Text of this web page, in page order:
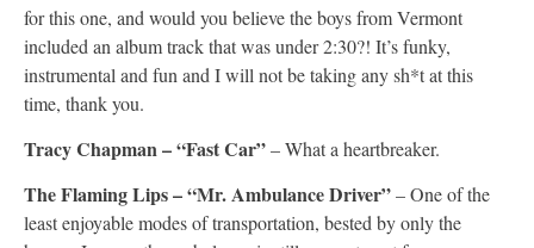
for this one, and would you believe the boys from Vermont
included an album track that was under 2:30?! It’s funky,
instrumental and fun and I will not be taking any sh*t at this
time, thank you.
Tracy Chapman – “Fast Car”– What a heartbreaker.
The Flaming Lips – “Mr. Ambulance Driver”– One of the
least enjoyable modes of transportation, bested by only the